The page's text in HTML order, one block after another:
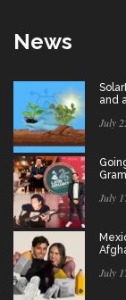
News
and
July
July
July